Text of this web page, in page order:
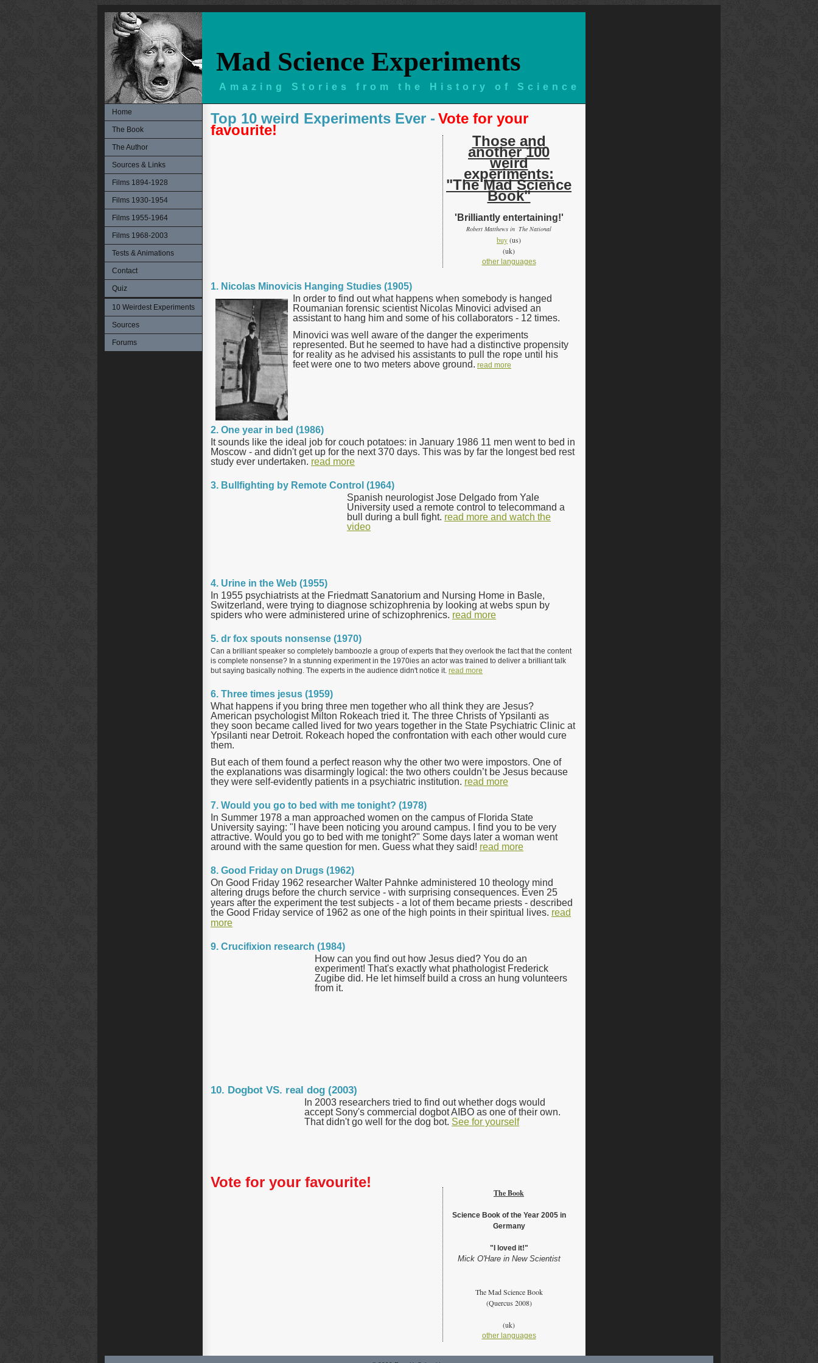
Mad Science Experiments
Amazing Stories from the History of Science
Home
The Book
The Author
Sources & Links
Films 1894-1928
Films 1930-1954
Films 1955-1964
Films 1968-2003
Tests & Animations
Contact
Quiz
10 Weirdest Experiments
Sources
Forums
Top 10 weird Experiments Ever - Vote for your
favourite!
Those and
another 100
weird
experiments:
"The Mad Science
Book"
'Brilliantly entertaining!'
Robert Matthews in The National
buy(us)
(uk)
other languages
1. Nicolas Minovicis Hanging Studies (1905)
In order to find out what happens when somebody is hanged
Roumanian forensic scientist Nicolas Minovici advised an
assistant to hang him and some of his collaborators - 12 times.
Minovici was well aware of the danger the experiments
represented. But he seemed to have had a distinctive propensity
for reality as he advised his assistants to pull the rope until his
feet were one to two meters above ground. read more
2. One year in bed (1986)
It sounds like the ideal job for couch potatoes: in January 1986 11 men went to bed in
Moscow - and didn't get up for the next 370 days. This was by far the longest bed rest
study ever undertaken. read more
3. Bullfighting by Remote Control (1964)
Spanish neurologist Jose Delgado from Yale
University used a remote control to telecommand a
bull during a bull fight. read more and watch the
video
4. Urine in the Web (1955)
In 1955 psychiatrists at the Friedmatt Sanatorium and Nursing Home in Basle,
Switzerland, were trying to diagnose schizophrenia by looking at webs spun by
spiders who were administered urine of schizophrenics. read more
5. dr fox spouts nonsense (1970)
Can a brilliant speaker so completely bamboozle a group of experts that they overlook the fact that the content
is complete nonsense? In a stunning experiment in the 1970ies an actor was trained to deliver a brilliant talk
but saying basically nothing. The experts in the audience didn't notice it. read more
6. Three times jesus (1959)
What happens if you bring three men together who all think they are Jesus?
American psychologist Milton Rokeach tried it. The three Christs of Ypsilanti as
they soon became called lived for two years together in the State Psychiatric Clinic at
Ypsilanti near Detroit. Rokeach hoped the confrontation with each other would cure
them.
But each of them found a perfect reason why the other two were impostors. One of
the explanations was disarmingly logical: the two others couldn’t be Jesus because
they were self-evidently patients in a psychiatric institution. read more
7. Would you go to bed with me tonight? (1978)
In Summer 1978 a man approached women on the campus of Florida State
University saying: "I have been noticing you around campus. I find you to be very
attractive. Would you go to bed with me tonight?" Some days later a woman went
around with the same question for men. Guess what they said! read more
8. Good Friday on Drugs (1962)
On Good Friday 1962 researcher Walter Pahnke administered 10 theology mind
altering drugs before the church service - with surprising consequences. Even 25
years after the experiment the test subjects - a lot of them became priests - described
the Good Friday service of 1962 as one of the high points in their spiritual lives. read
more
9. Crucifixion research (1984)
How can you find out how Jesus died? You do an
experiment! That's exactly what phathologist Frederick
Zugibe did. He let himself build a cross an hung volunteers
from it.
10. Dogbot VS. real dog (2003)
In 2003 researchers tried to find out whether dogs would
accept Sony's commercial dogbot AIBO as one of their own.
That didn't go well for the dog bot. See for yourself
Vote for your favourite!
The Book
Science Book of the Year 2005 in
Germany
"I loved it!"
Mick O'Hare in New Scientist
The Mad Science Book
(Quercus 2008)
(uk)
other languages